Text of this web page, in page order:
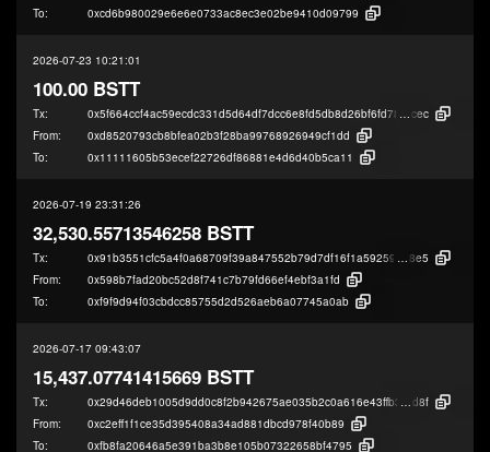
To:
0xcd6b980029e6e6e0733ac8ec3e02be9410d09799
2026-07-23 10:21:01
100.00 BSTT
Tx: 0x5f664ccf4ac59ecdc331d5d64df7dcc6e8fd5db8d26bf6fd786049d91be09
cec
From:
0xd8520793cb8bfea02b3f28ba99768926949cf1dd
To:
0x11111605b53ecef22726df86881e4d6d40b5ca11
2026-07-19 23:31:26
32,530.55713546258 BSTT
Tx: 0x91b3551cfc5a4f0a68709f39a847552b79d7df16f1a592598b12db7e1f41d
8e5
From:
0x598b7fad20bc52d8f741c7b79fd66ef4ebf3a1fd
To:
0xf9f9d94f03cbdcc85755d2d526aeb6a07745a0ab
2026-07-17 09:43:07
15,437.07741415669 BSTT
Tx: 0x29d46deb1005d9dd0c8f2b942675ae035b2c0a616e43ffb33f8a616833e16
d8f
From:
0xc2eff1f1ce35d395408a34ad881dbcd978f40b89
To:
0xfb8fa20646a5e391ba3b8e105b07322658bf4795